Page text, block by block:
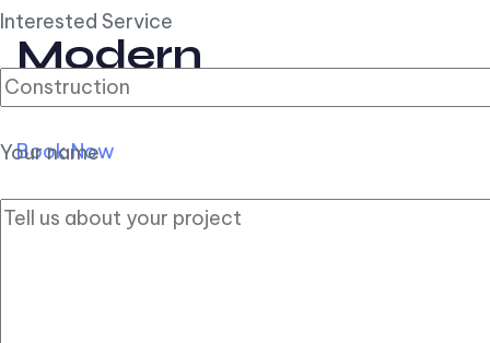
Interested Service
Your name
Modern
Book Now
2. Carver Pilothouse